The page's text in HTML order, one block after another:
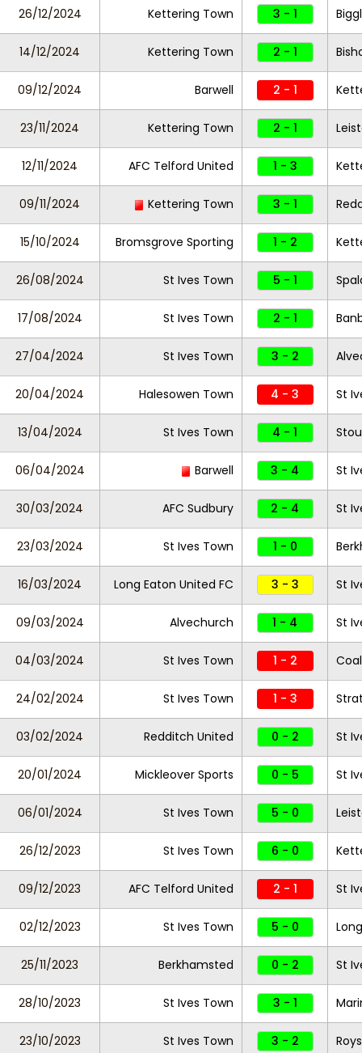
26/12/2024 Kettering Town 3 - 1
14/12/2024 Kettering Town 2 - 1
09/12/2024 Barwell 2 - 1
23/11/2024 Kettering Town 2 - 1
12/11/2024 AFC Telford United 1 - 3
09/11/2024 Kettering Town 3 - 1
15/10/2024 Bromsgrove Sporting 1 - 2
26/08/2024 St Ives Town 5 - 1
17/08/2024 St Ives Town 2 - 1
27/04/2024 St Ives Town 3 - 2
20/04/2024 Halesowen Town 4 - 3 St
13/04/2024 St Ives Town 4 - 1
06/04/2024 Barwell 3 - 4 St
30/03/2024 AFC Sudbury 2 - 4 St
23/03/2024 St Ives Town 1 - 0
16/03/2024 Long Eaton United FC 3 - 3 St
09/03/2024 Alvechurch 1 - 4 St
04/03/2024 St Ives Town 1 - 2
24/02/2024 St Ives Town 1 - 3
03/02/2024 Redditch United 0 - 2 St
20/01/2024 Mickleover Sports 0 - 5 St
06/01/2024 St Ives Town 5 - 0
26/12/2023 St Ives Town 6 - 0
09/12/2023 AFC Telford United 2 - 1 St
02/12/2023 St Ives Town 5 - 0
25/11/2023 Berkhamsted 0 - 2 St
28/10/2023 St Ives Town 3 - 1
23/10/2023 St Ives Town 3 - 2